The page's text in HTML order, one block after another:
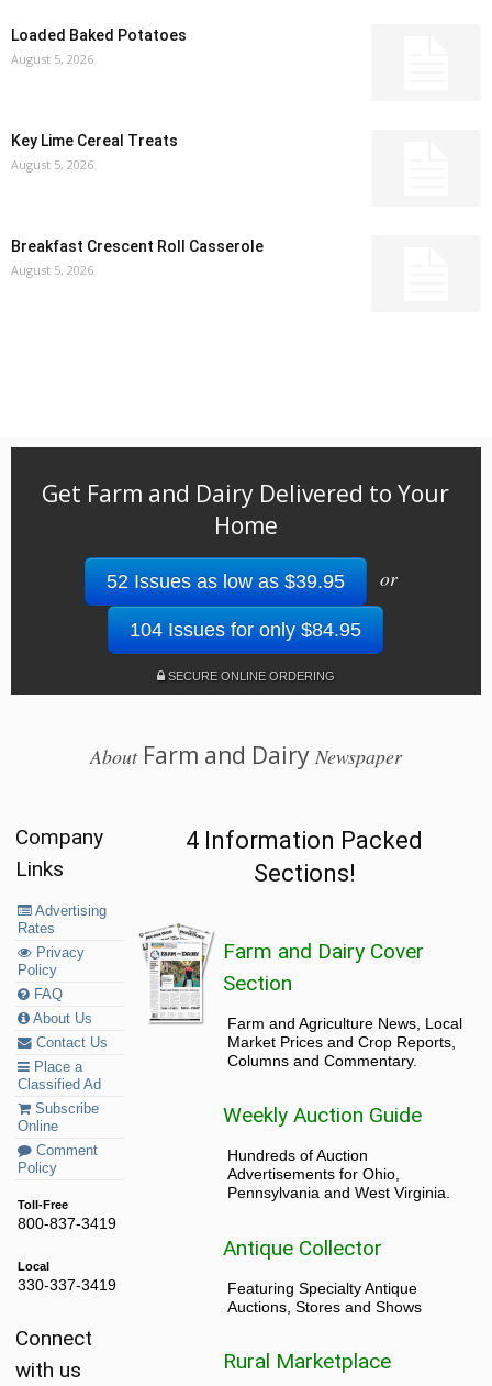
Loaded Baked Potatoes
August 5, 2026
Key Lime Cereal Treats
August 5, 2026
Breakfast Crescent Roll Casserole
August 5, 2026
Get Farm and Dairy Delivered to Your
Home
52 Issues as low as $39.95 or
104 Issues for only $84.95
SECURE ONLINE ORDERING
AboutFarm and Dairy Newspaper
Company
Links
Advertising
Rates
Privacy
Policy
FAQ
About Us
Contact Us
Place a
Classified Ad
Subscribe
Online
Comment
Policy
Toll-Free
800-837-3419
Local
330-337-3419
Connect
with us
4 Information Packed
Sections!
Farm and Dairy Cover
Section
Farm and Agriculture News, Local
Market Prices and Crop Reports,
Columns and Commentary.
Weekly Auction Guide
Hundreds of Auction
Advertisements for Ohio,
Pennsylvania and West Virginia.
Antique Collector
Featuring Specialty Antique
Auctions, Stores and Shows
Rural Marketplace